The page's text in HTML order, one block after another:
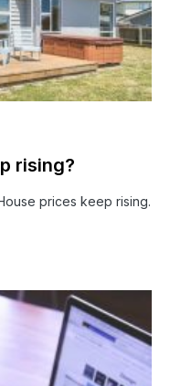
rising?
prices keep rising.